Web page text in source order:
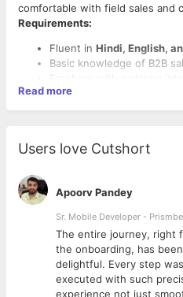
comfortable with field sales and
Requirements:
Fluent in Hindi, English,
Basic knowledge of B2B
Freshers with a strong
Read more
Users love Cutshort
Apoorv Pandey
Sr. Mobile Developer -
The entire journey, right
the onboarding, has
delightful. Every step
executed with such
experience not just